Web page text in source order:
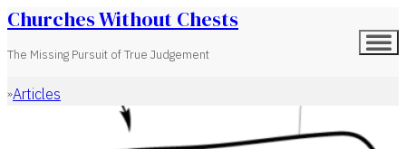
Churches Without Chests
The Missing Pursuit of True Judgement
Home
Articles